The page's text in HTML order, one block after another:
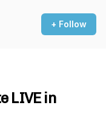
+ Follow
LIVE in